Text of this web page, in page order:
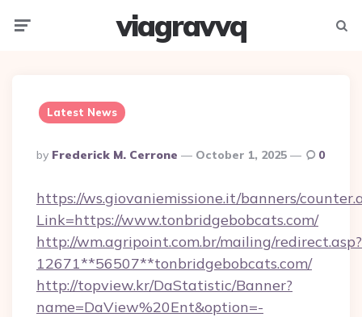
viagravvq
Latest News
Posted
By
By Frederick M. Cerrone October 1, 2025 0
https://ws.giovaniemissione.it/banners/
Link=https://www.tonbridgebobcats.com/
http://wm.agripoint.com.br/mailing/redirect.asp?
12671**56507**tonbridgebobcats.com/
http://topview.kr/DaStatistic/Banner?
name=DaView%20Ent&option=-